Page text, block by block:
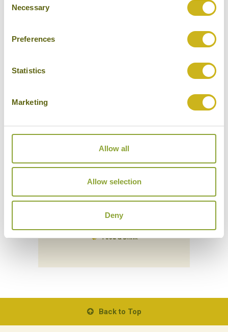
Selection
Necessary
Preferences
Statistics
Marketing
Allow all
Allow selection
Deny
Other experiences you might
LIQUOR TASTING)
Vietnam
Food & Drink
Back to Top